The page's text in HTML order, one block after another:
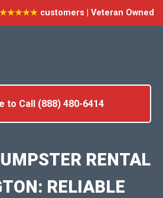
★★★★★customers | Veteran Owned
to Call (888) 480-6414
RENTAL
RELIABLE